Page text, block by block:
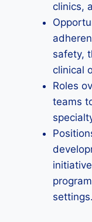
clinics,
safety,
clinical
Roles
teams
settings.